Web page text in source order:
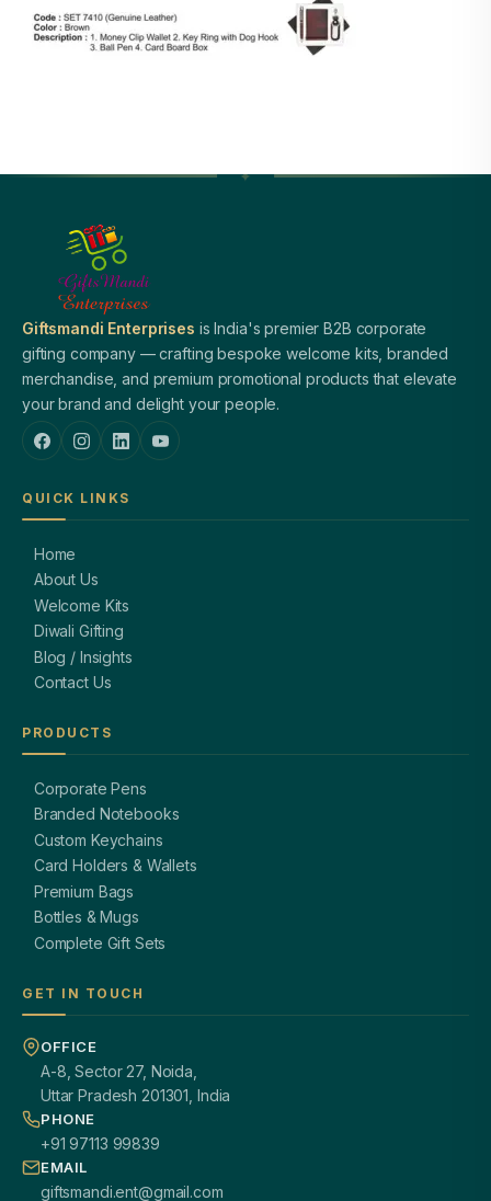
Giftsmandi Enterprises is India's premier B2B corporate
gifting company — crafting bespoke welcome kits, branded
merchandise, and premium promotional products that elevate
your brand and delight your people.
QUICK LINKS
Home
About Us
Welcome Kits
Diwali Gifting
Blog / Insights
Contact Us
PRODUCTS
Corporate Pens
Branded Notebooks
Custom Keychains
Card Holders & Wallets
Premium Bags
Bottles & Mugs
Complete Gift Sets
GET IN TOUCH
OFFICE
A-8, Sector 27, Noida,
Uttar Pradesh 201301, India
PHONE
+91 97113 99839
EMAIL
giftsmandi.ent@gmail.com